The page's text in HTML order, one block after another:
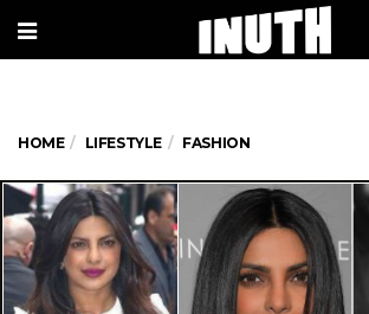
HOME LIFESTYLE FASHION